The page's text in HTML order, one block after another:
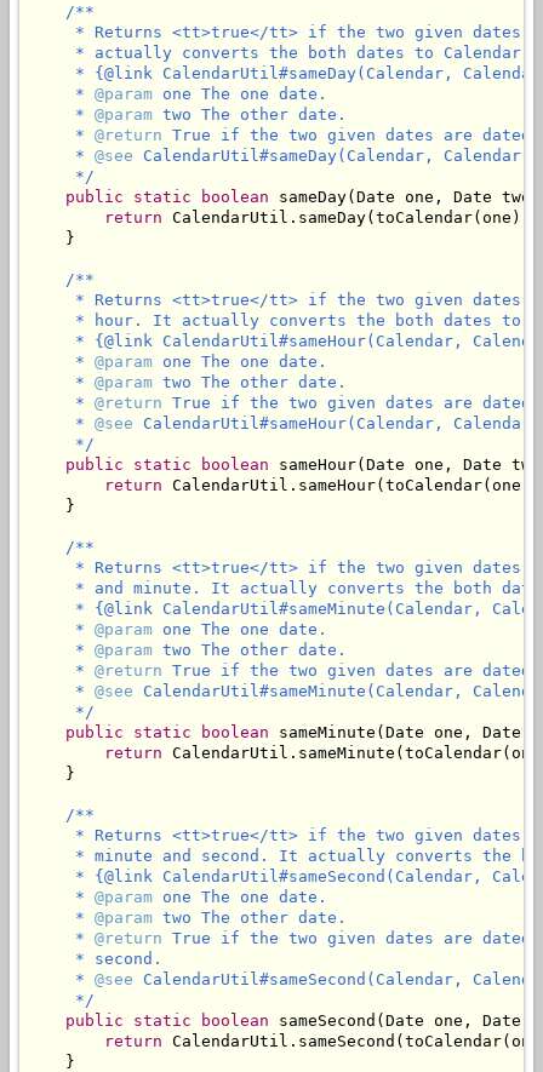
/**
* Returns <tt>true</tt> if the two given dates
* actually converts the both dates to Calendar
* {@link CalendarUtil#sameDay(Calendar,
     *
@param one The one date.
     *
@param two The other date.
     *
@return True if the two given dates are dated
     *
@see CalendarUtil#sameDay(Calendar, Calendar)
     */
public
static boolean sameDay(Date one, Date
return
    }
/**
* Returns <tt>true</tt> if the two given dates
* hour. It actually converts the both dates to
* {@link CalendarUtil#sameHour(Calendar,
     *
@param one The one date.
     *
@param two The other date.
     *
@return True if the two given dates are dated
     *
@see CalendarUtil#sameHour(Calendar, Calendar)
     */
public
static boolean sameHour(Date one, Date
return
    }
/**
* Returns <tt>true</tt> if the two given dates
* and minute. It actually converts the both
* {@link CalendarUtil#sameMinute(Calendar,
     *
@param one The one date.
     *
@param two The other date.
     *
@return True if the two given dates are dated
     *
@see CalendarUtil#sameMinute(Calendar,
     */
public
static boolean sameMinute(Date one, Date
return
    }
/**
* Returns <tt>true</tt> if the two given dates
* minute and second. It actually converts the
* {@link CalendarUtil#sameSecond(Calendar,
     *
@param one The one date.
     *
@param two The other date.
     *
@return True if the two given dates are dated
     * second.
     *
@see CalendarUtil#sameSecond(Calendar,
     */
public
static boolean sameSecond(Date one, Date
return
    }